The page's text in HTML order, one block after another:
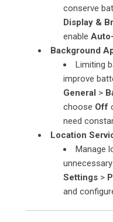
conserve
Display &
enable
Background
Limiting
improve
General >
choose Off
need
Location
Manage
Settings>
and